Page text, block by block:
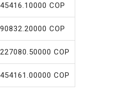
45416.10000 COP
90832.20000 COP
227080.50000 COP
454161.00000 COP